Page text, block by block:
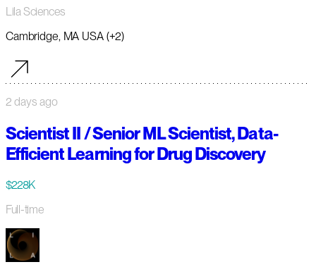
Lila Sciences
Cambridge, MA USA (+2)
2 days ago
Scientist II / Senior ML Scientist, Data-
Efficient Learning for Drug Discovery
$228K
Full-time